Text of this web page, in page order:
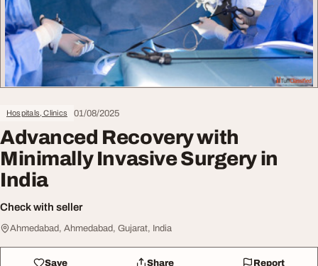
Hospitals, Clinics 01/08/2025
Advanced Recovery with
Minimally Invasive Surgery in
India
Check with seller
Ahmedabad, Ahmedabad, Gujarat, India
Save Share Report